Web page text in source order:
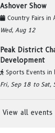
Ashover Show
Country Fairs in
Wed, Aug 12
Peak District
Development
Sports Events in
Fri, Sep 18 to Sat,
View all events